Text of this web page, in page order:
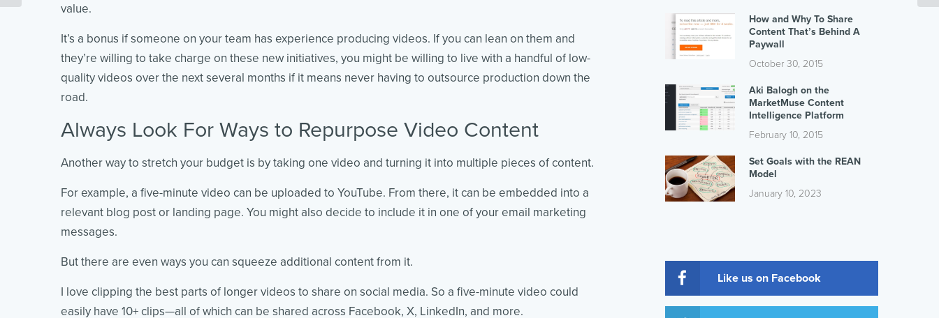
value.
It’s a bonus if someone on your team has experience producing videos. If you can lean on them and
they’re willing to take charge on these new initiatives, you might be willing to live with a handful of low-
quality videos over the next several months if it means never having to outsource production down the
road.
Always Look For Ways to Repurpose Video Content
Another way to stretch your budget is by taking one video and turning it into multiple pieces of content.
For example, a five-minute video can be uploaded to YouTube. From there, it can be embedded into a
relevant blog post or landing page. You might also decide to include it in one of your email marketing
messages.
But there are even ways you can squeeze additional content from it.
I love clipping the best parts of longer videos to share on social media. So a five-minute video could
easily have 10+ clips—all of which can be shared across Facebook, X, LinkedIn, and more.
How and Why To Share
Content That’s Behind A
Paywall
October 30, 2015
Aki Balogh on the
MarketMuse Content
Intelligence Platform
February 10, 2015
Set Goals with the REAN
Model
January 10, 2023
Like us on Facebook